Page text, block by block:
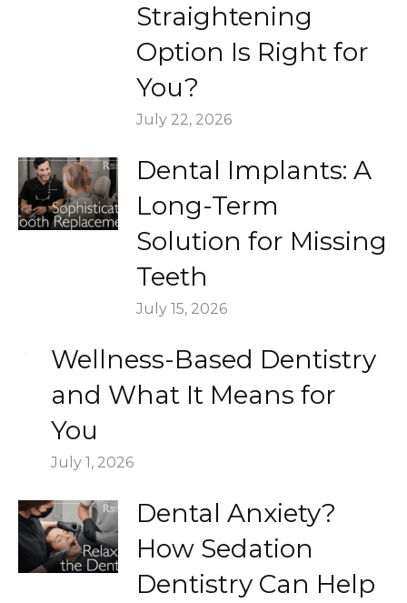
Straightening
Option Is Right for
You?
July 22, 2026
Dental Implants: A
Long-Term
Solution for Missing
Teeth
July 15, 2026
Wellness-Based Dentistry
and What It Means for
You
July 1, 2026
Dental Anxiety?
How Sedation
Dentistry Can Help